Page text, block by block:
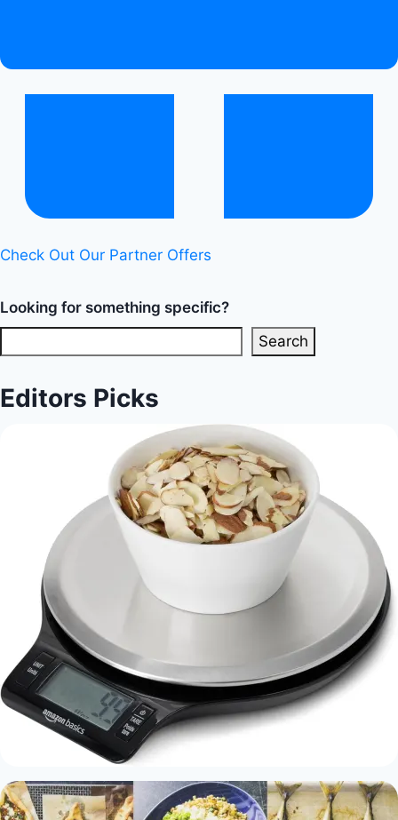
Check Out Our Partner Offers
Looking for something specific?
Search
Editors Picks